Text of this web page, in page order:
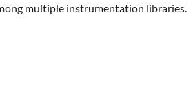
multiple instrumentation libraries.